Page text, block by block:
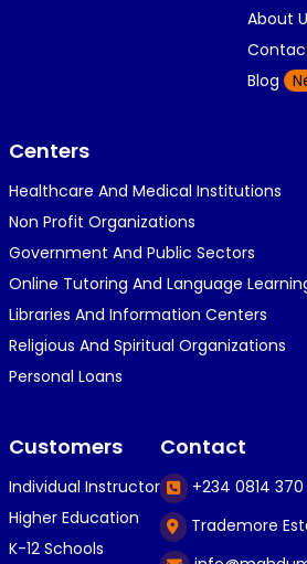
K KOSI ANYAORA
1 year ago
🎁🎁🎁🎁🎁🎁🎁🎁🎁🎁🎁🎁hiiiiiiii
C Caleb Ogunlekan
1 year ago
👍😎...
C Caleb Ogunlekan
About
Blog
Centers
Healthcare And Medical Institutions
Non Profit Organizations
Government And Public Sectors
Online Tutoring And Language
Libraries And Information Centers
Religious And Spiritual Organizations
Personal Loans
Customers
Individual Instructor
Higher Education
K-12 Schools
Contact
+234 0814 370
Trademore